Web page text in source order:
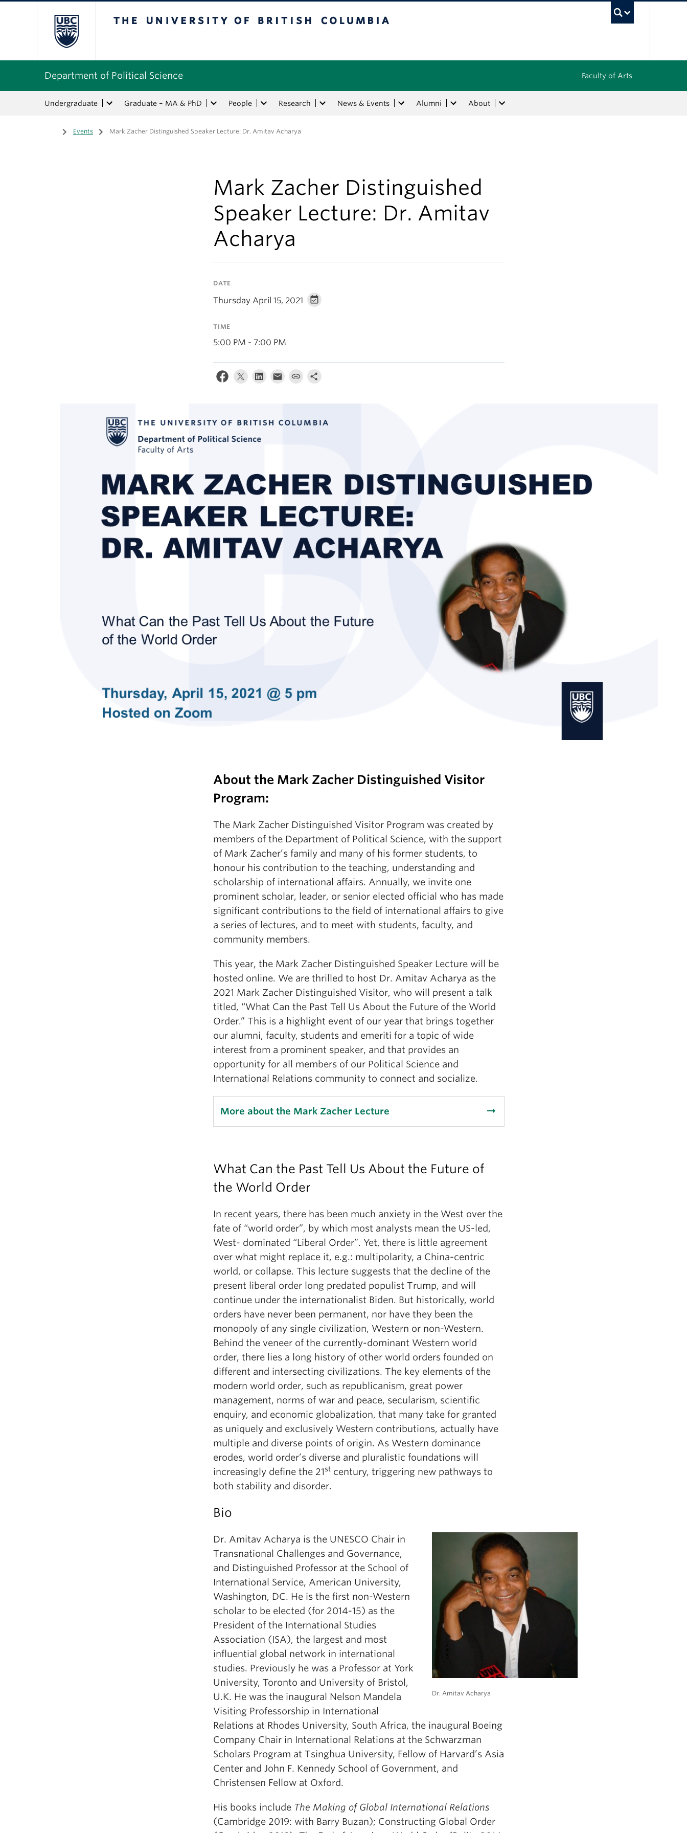
Department of Political Science Faculty of Arts
Undergraduate Graduate – MA & PhD People Research News & Events Alumni About
Home
/ Events / Mark Zacher Distinguished Speaker Lecture: Dr. Amitav Acharya
Mark Zacher Distinguished
Speaker Lecture: Dr. Amitav
Acharya
DATE
Thursday April 15, 2021
TIME
5:00 PM - 7:00 PM
About the Mark Zacher Distinguished Visitor
Program:
The Mark Zacher Distinguished Visitor Program was created by
members of the Department of Political Science, with the support
of Mark Zacher’s family and many of his former students, to
honour his contribution to the teaching, understanding and
scholarship of international affairs. Annually, we invite one
prominent scholar, leader, or senior elected official who has made
significant contributions to the field of international affairs to give
a series of lectures, and to meet with students, faculty, and
community members.
This year, the Mark Zacher Distinguished Speaker Lecture will be
hosted online. We are thrilled to host Dr. Amitav Acharya as the
2021 Mark Zacher Distinguished Visitor, who will present a talk
titled, “What Can the Past Tell Us About the Future of the World
Order.” This is a highlight event of our year that brings together
our alumni, faculty, students and emeriti for a topic of wide
interest from a prominent speaker, and that provides an
opportunity for all members of our Political Science and
International Relations community to connect and socialize.
More about the Mark Zacher Lecture arrow_right_alt
What Can the Past Tell Us About the Future of
the World Order
In recent years, there has been much anxiety in the West over the
fate of “world order”, by which most analysts mean the US-led,
West- dominated “Liberal Order”. Yet, there is little agreement
over what might replace it, e.g.: multipolarity, a China-centric
world, or collapse. This lecture suggests that the decline of the
present liberal order long predated populist Trump, and will
continue under the internationalist Biden. But historically, world
orders have never been permanent, nor have they been the
monopoly of any single civilization, Western or non-Western.
Behind the veneer of the currently-dominant Western world
order, there lies a long history of other world orders founded on
different and intersecting civilizations. The key elements of the
modern world order, such as republicanism, great power
management, norms of war and peace, secularism, scientific
enquiry, and economic globalization, that many take for granted
as uniquely and exclusively Western contributions, actually have
multiple and diverse points of origin. As Western dominance
erodes, world order’s diverse and pluralistic foundations will
increasingly define the 21st century, triggering new pathways to
both stability and disorder.
Bio
Dr. Amitav Acharya
Dr. Amitav Acharya is the UNESCO Chair in
Transnational Challenges and Governance,
and Distinguished Professor at the School of
International Service, American University,
Washington, DC. He is the first non-Western
scholar to be elected (for 2014-15) as the
President of the International Studies
Association (ISA), the largest and most
influential global network in international
studies. Previously he was a Professor at York
University, Toronto and University of Bristol,
U.K. He was the inaugural Nelson Mandela
Visiting Professorship in International
Relations at Rhodes University, South Africa, the inaugural Boeing
Company Chair in International Relations at the Schwarzman
Scholars Program at Tsinghua University, Fellow of Harvard’s Asia
Center and John F. Kennedy School of Government, and
Christensen Fellow at Oxford.
His books include The Making of Global International Relations
(Cambridge 2019: with Barry Buzan); Constructing Global Order